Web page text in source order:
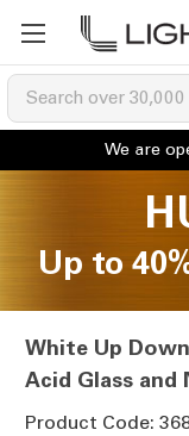
Up to
White Up
Acid Glass and
Product Code: